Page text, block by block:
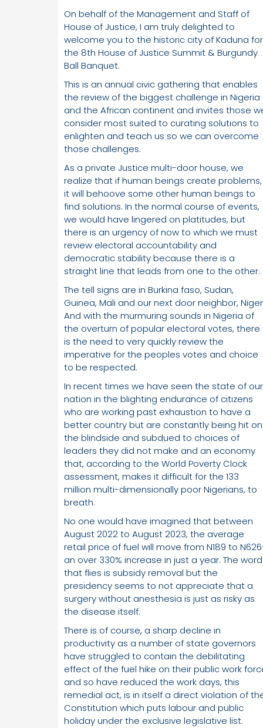
On behalf of the Management and Staff of
House of Justice, I am truly delighted to
welcome you to the historic city of Kaduna for
the 8th House of Justice Summit & Burgundy
Ball Banquet.
This is an annual civic gathering that enables
the review of the biggest challenge in Nigeria
and the African continent and invites those
consider most suited to curating solutions to
enlighten and teach us so we can overcome
those challenges.
As a private Justice multi-door house, we
realize that if human beings create problems,
it will behoove some other human beings to
find solutions. In the normal course of events,
we would have lingered on platitudes, but
there is an urgency of now to which we must
review electoral accountability and
democratic stability because there is a
straight line that leads from one to the other.
The tell signs are in Burkina faso, Sudan,
Guinea, Mali and our next door neighbor,
And with the murmuring sounds in Nigeria of
the overturn of popular electoral votes, there
is the need to very quickly review the
imperative for the peoples votes and choice
to be respected.
In recent times we have seen the state of our
nation in the blighting endurance of citizens
who are working past exhaustion to have a
better country but are constantly being hit on
the blindside and subdued to choices of
leaders they did not make and an economy
that, according to the World Poverty Clock
assessment, makes it difficult for the 133
million multi-dimensionally poor Nigerians, to
breath.
No one would have imagined that between
August 2022 to August 2023, the average
retail price of fuel will move from N189 to
an over 330% increase in just a year. The word
that flies is subsidy removal but the
presidency seems to not appreciate that a
surgery without anesthesia is just as risky as
the disease itself.
There is of course, a sharp decline in
productivity as a number of state governors
have struggled to contain the debilitating
effect of the fuel hike on their public work
and so have reduced the work days, this
remedial act, is in itself a direct violation of
Constitution which puts labour and public
holiday under the exclusive legislative list.